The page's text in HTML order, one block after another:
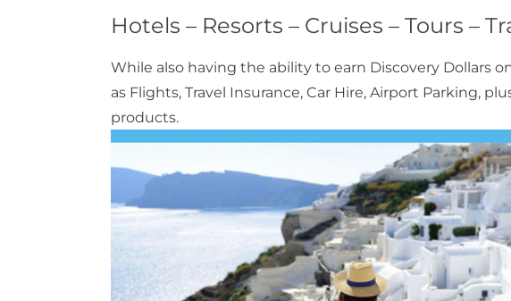
Hotels – Resorts – Cruises – Tours –
While also having the ability to earn Discovery Dollars
as Flights, Travel Insurance, Car Hire, Airport Parking,
products.